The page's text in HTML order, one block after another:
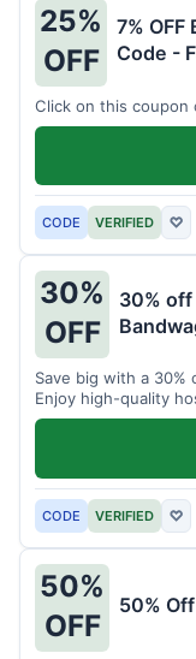
25%
OFF
7%
Code -
Click on this coupon
CODE VERIFIED ♡
30%
OFF
30%
Save big with a
Enjoy high-quality
CODE VERIFIED ♡
50%
OFF
50%